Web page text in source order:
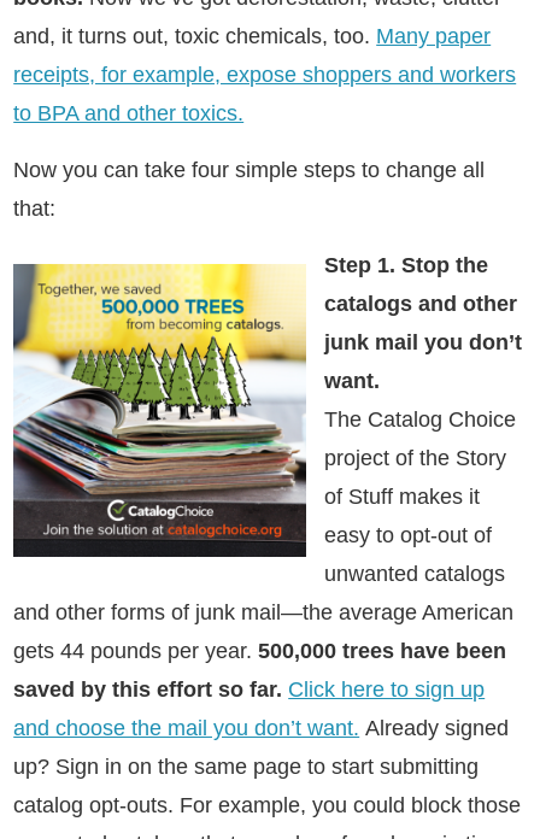
and, it turns out, toxic chemicals, too. Many paper
receipts, for example, expose shoppers and workers
to BPA and other toxics.
Now you can take four simple steps to change all
that:
Step 1. Stop the
catalogs and other
junk mail you don’t
want.
The Catalog Choice
project of the Story
of Stuff makes it
easy to opt-out of
unwanted catalogs
and other forms of junk mail—the average American
gets 44 pounds per year. 500,000 trees have been
saved by this effort so far. Click here to sign up
and choose the mail you don’t want. Already signed
up? Sign in on the same page to start submitting
catalog opt-outs. For example, you could block those